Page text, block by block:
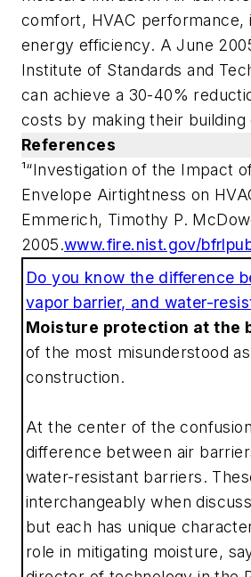
comfort, HVAC performance,
energy efficiency. A June
Institute of Standards and
can achieve a 30-40%
costs by making their building
References
¹“Investigation of the Impact
Envelope Airtightness on
Emmerich, Timothy P.
2005.www.fire.nist.gov/
Do you know the difference
vapor barrier, and water-
Moisture protection at the
of the most misunderstood
construction.
At the center of the
difference between air
water-resistant barriers.
interchangeably when
but each has unique
role in mitigating moisture,